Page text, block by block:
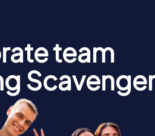
team
Scavenger